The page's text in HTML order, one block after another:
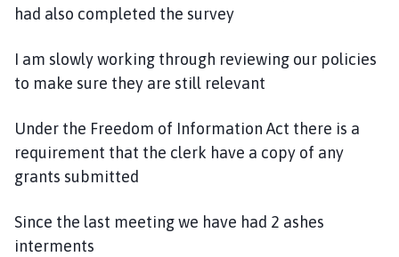
had also completed the survey
I am slowly working through reviewing our policies
to make sure they are still relevant
Under the Freedom of Information Act there is a
requirement that the clerk have a copy of any
grants submitted
Since the last meeting we have had 2 ashes
interments